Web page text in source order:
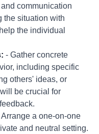
communication
the situation with
the individual
- Gather concrete
including specific
others' ideas, or
be crucial for
Arrange a one-on-one
and neutral setting.